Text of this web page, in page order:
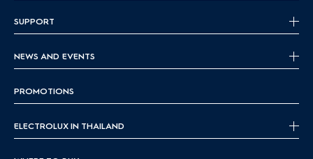
SUPPORT
NEWS AND EVENTS
PROMOTIONS
ELECTROLUX IN THAILAND